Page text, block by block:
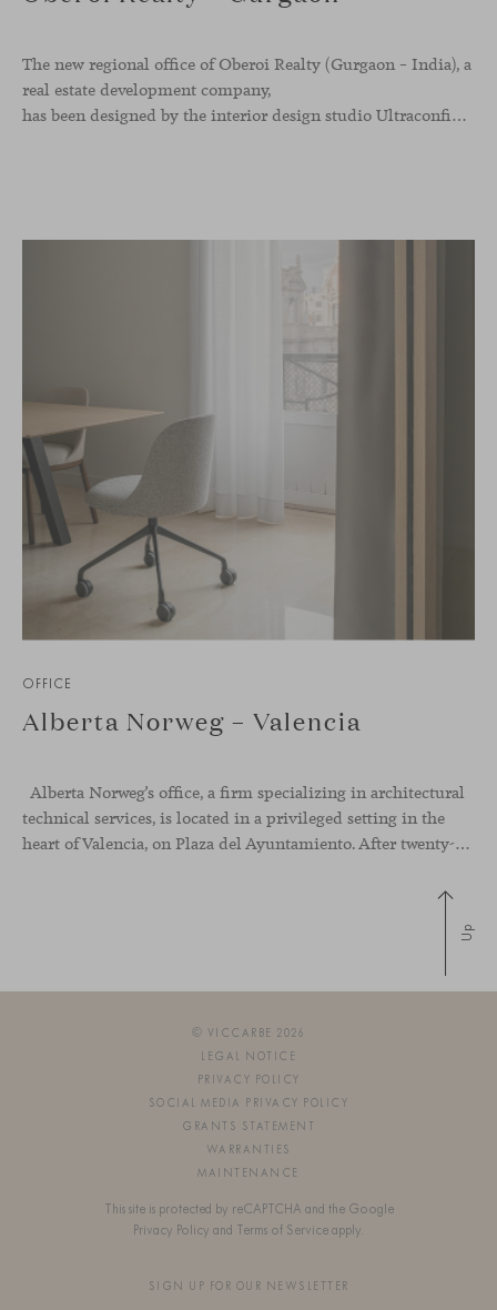
The new regional office of Oberoi Realty (Gurgaon – India), a
real estate development company,
has been designed by the interior design studio Ultraconfidentiel. A project that translates the brand’s vision into space and, beyond mere functionality, articulates a dialogue between light, materiality, and human experience.
OFFICE
Alberta Norweg – Valencia
Alberta Norweg’s office, a firm specializing in architectural
technical services, is located in a privileged setting in the
heart of Valencia, on Plaza del Ayuntamiento. After twenty-five years of trajectory, this new space becomes the strategic hub from which they continue to develop their activity, strengthened by alliances — with innovation as one of
Up
© VICCARBE 2026
LEGAL NOTICE
PRIVACY POLICY
SOCIAL MEDIA PRIVACY POLICY
GRANTS STATEMENT
WARRANTIES
MAINTENANCE
This site is protected by reCAPTCHA and the Google
Privacy Policy and Terms of Service apply.
SIGN UP FOR OUR NEWSLETTER